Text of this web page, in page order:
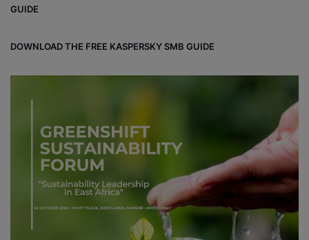
GUIDE
DOWNLOAD THE FREE KASPERSKY SMB GUIDE